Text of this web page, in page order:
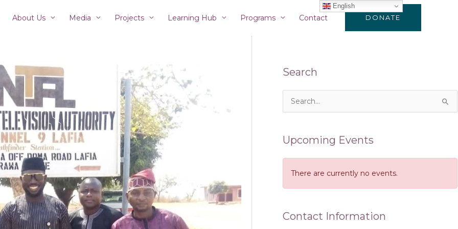
About Us Media Projects Learning Hub Programs Contact DONATE
Search
r
c
f
r
Upcoming Events
There are currently no events.
Contact Information
English